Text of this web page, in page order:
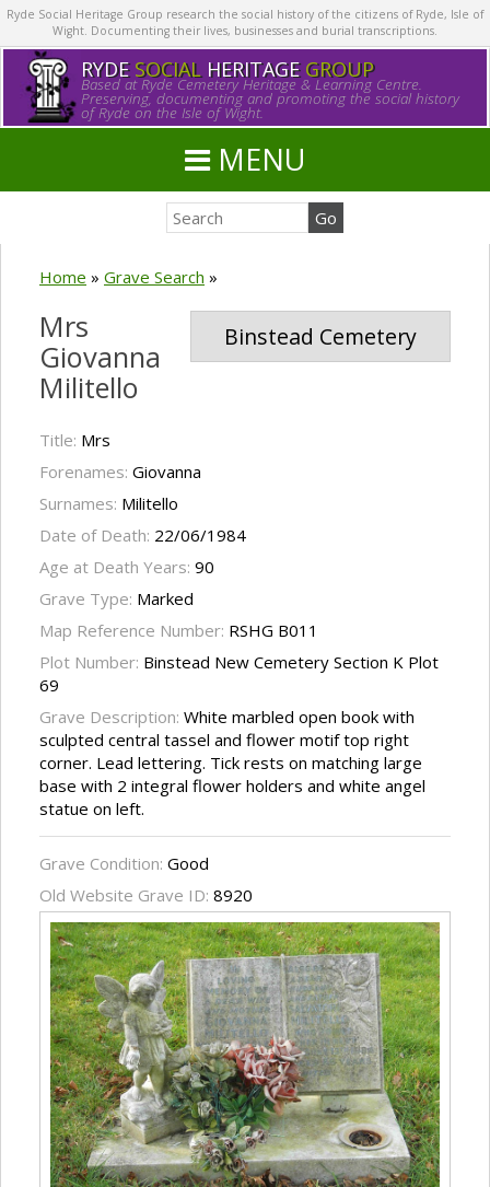
Ryde Social Heritage Group research the social history of the citizens of Ryde, Isle of
Wight. Documenting their lives, businesses and burial transcriptions.
RYDE SOCIALHERITAGE GROUP
Based at Ryde Cemetery Heritage & Learning Centre.
Preserving, documenting and promoting the social history
of Ryde on the Isle of Wight.
MENU
Home » Grave Search »
Binstead Cemetery
Mrs
Giovanna
Militello
Title: Mrs
Forenames: Giovanna
Surnames: Militello
Date of Death: 22/06/1984
Age at Death Years: 90
Grave Type: Marked
Map Reference Number: RSHG B011
Plot Number: Binstead New Cemetery Section K Plot
69
Grave Description: White marbled open book with
sculpted central tassel and flower motif top right
corner. Lead lettering. Tick rests on matching large
base with 2 integral flower holders and white angel
statue on left.
Grave Condition: Good
Old Website Grave ID: 8920